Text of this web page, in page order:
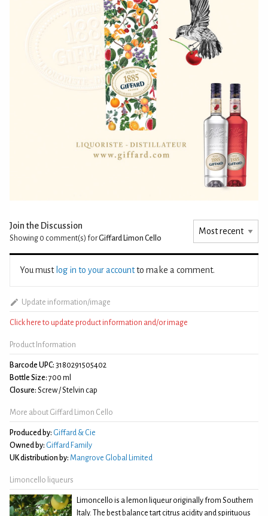
Join the Discussion
Showing 0 comment(s) forGiffard Limon Cello
You must log in to your accountto make a comment.
Update information/image
Click here to update product information and/or image
Product Information
Barcode UPC: 3180291505402
Bottle Size: 700 ml
Closure: Screw / Stelvin cap
More about Giffard Limon Cello
Produced by: Giffard & Cie
Owned by: Giffard Family
UK distribution by: Mangrove Global Limited
Limoncello liqueurs
Limoncello is a lemon liqueur originally from Southern
Italy. The best balance tart citrus acidity and spirituous